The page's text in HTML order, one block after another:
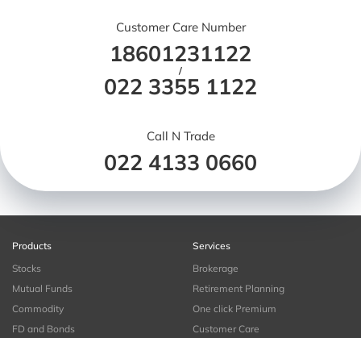
Customer Care Number
18601231122
/
022 3355 1122
Call N Trade
022 4133 0660
Products
Stocks
Mutual Funds
Commodity
FD and Bonds
Services
Brokerage
Retirement Planning
One click Premium
Customer Care